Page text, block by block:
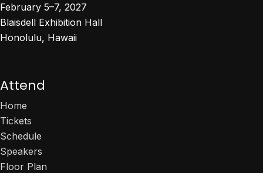
February 5–7, 2027
Blaisdell Exhibition Hall
Honolulu, Hawaii
Attend
Home
Tickets
Schedule
Speakers
Floor Plan